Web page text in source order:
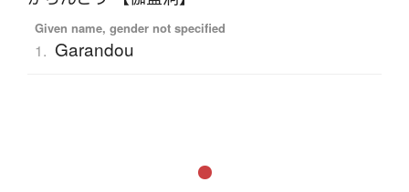
Given name, gender not specified
1. Garandou